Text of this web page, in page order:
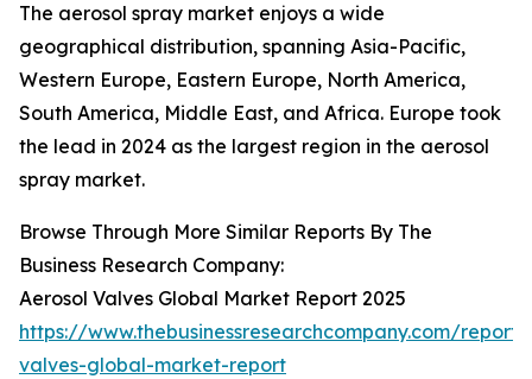
The aerosol spray market enjoys a wide
geographical distribution, spanning Asia-Pacific,
Western Europe, Eastern Europe, North America,
South America, Middle East, and Africa. Europe took
the lead in 2024 as the largest region in the aerosol
spray market.
Browse Through More Similar Reports By The
Business Research Company:
Aerosol Valves Global Market Report 2025
https://www.thebusinessresearchcompany.com/
valves-global-market-report